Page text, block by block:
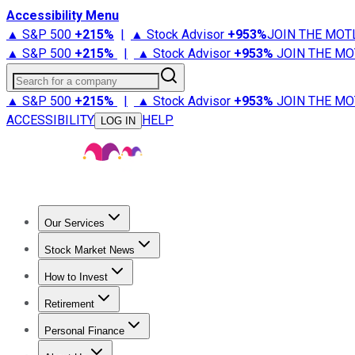
Accessibility Menu
▲ S&P 500 +215% | ▲ Stock Advisor +953%JOIN THE
▲ S&P 500 +215% | ▲ Stock Advisor +953% JOIN THE
Search for a company
▲ S&P 500 +215% | ▲ Stock Advisor +953% JOIN THE
ACCESSIBILITY
LOG IN HELP
Our Services
Stock Advisor
Stock Market News
Trending NewsStock Market News
How to Invest
How to Invest Money
Retirement
Retirement NewsRetirement 101
Personal Finance
Best Credit Cards